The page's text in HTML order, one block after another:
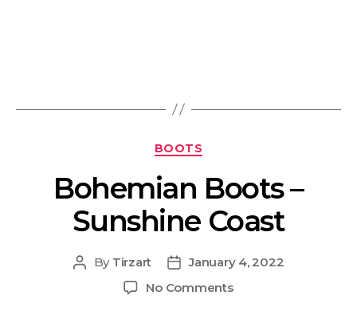
BOOTS
Bohemian Boots –
Sunshine Coast
By Tirzart
January 4, 2022
No Comments